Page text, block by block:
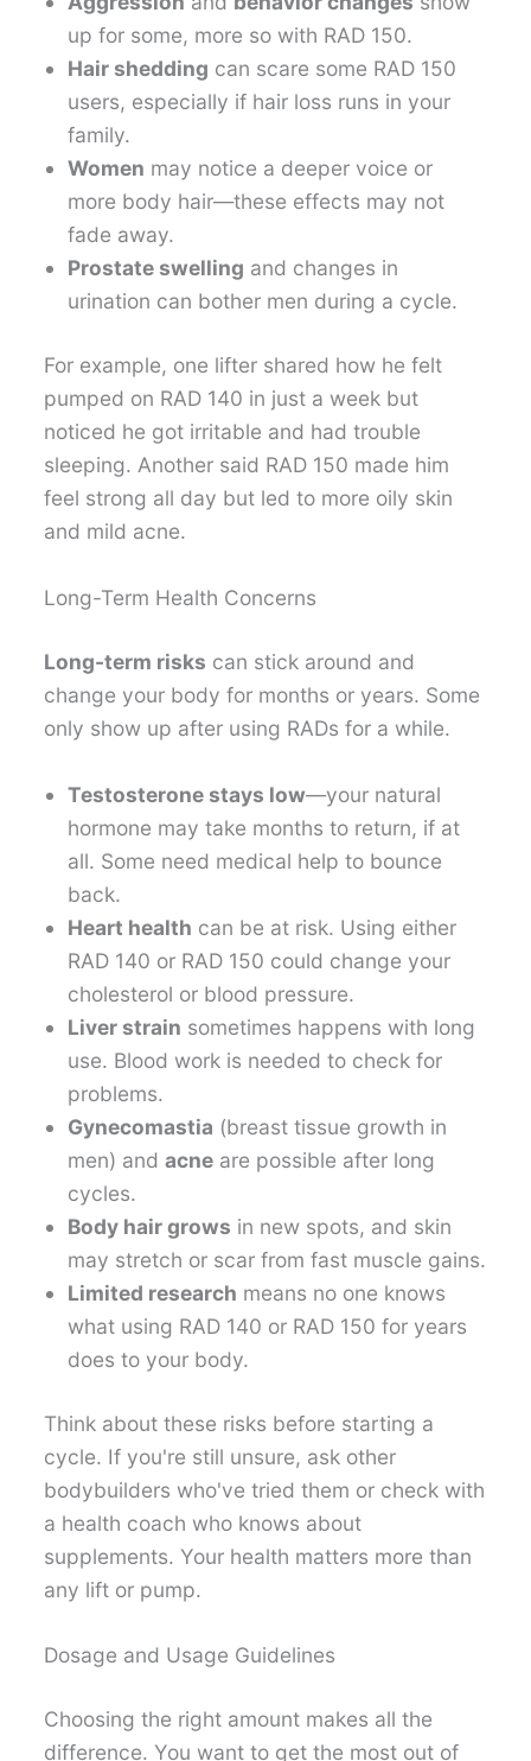
up for some, more so with RAD 150.
Hair shedding can scare some RAD 150
users, especially if hair loss runs in your
family.
Women may notice a deeper voice or
more body hair—these effects may not
fade away.
Prostate swelling and changes in
urination can bother men during a cycle.
For example, one lifter shared how he felt
pumped on RAD 140 in just a week but
noticed he got irritable and had trouble
sleeping. Another said RAD 150 made him
feel strong all day but led to more oily skin
and mild acne.
Long-Term Health Concerns
Long-term risks can stick around and
change your body for months or years. Some
only show up after using RADs for a while.
Testosterone stays low—your natural
hormone may take months to return, if at
all. Some need medical help to bounce
back.
Heart health can be at risk. Using either
RAD 140 or RAD 150 could change your
cholesterol or blood pressure.
Liver strain sometimes happens with long
use. Blood work is needed to check for
problems.
Gynecomastia (breast tissue growth in
men) andacne are possible after long
cycles.
Body hair grows in new spots, and skin
may stretch or scar from fast muscle gains.
Limited research means no one knows
what using RAD 140 or RAD 150 for years
does to your body.
Think about these risks before starting a
cycle. If you're still unsure, ask other
bodybuilders who've tried them or check with
a health coach who knows about
supplements. Your health matters more than
any lift or pump.
Dosage and Usage Guidelines
Choosing the right amount makes all the
difference. You want to get the most out of